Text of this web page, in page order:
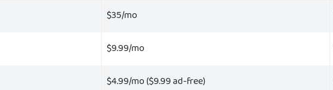
$35/mo
$9.99/mo
$4.99/mo ($9.99 ad-free)